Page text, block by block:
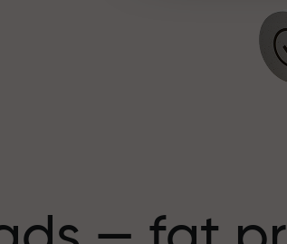
the same values. Aleš
elements of drive and